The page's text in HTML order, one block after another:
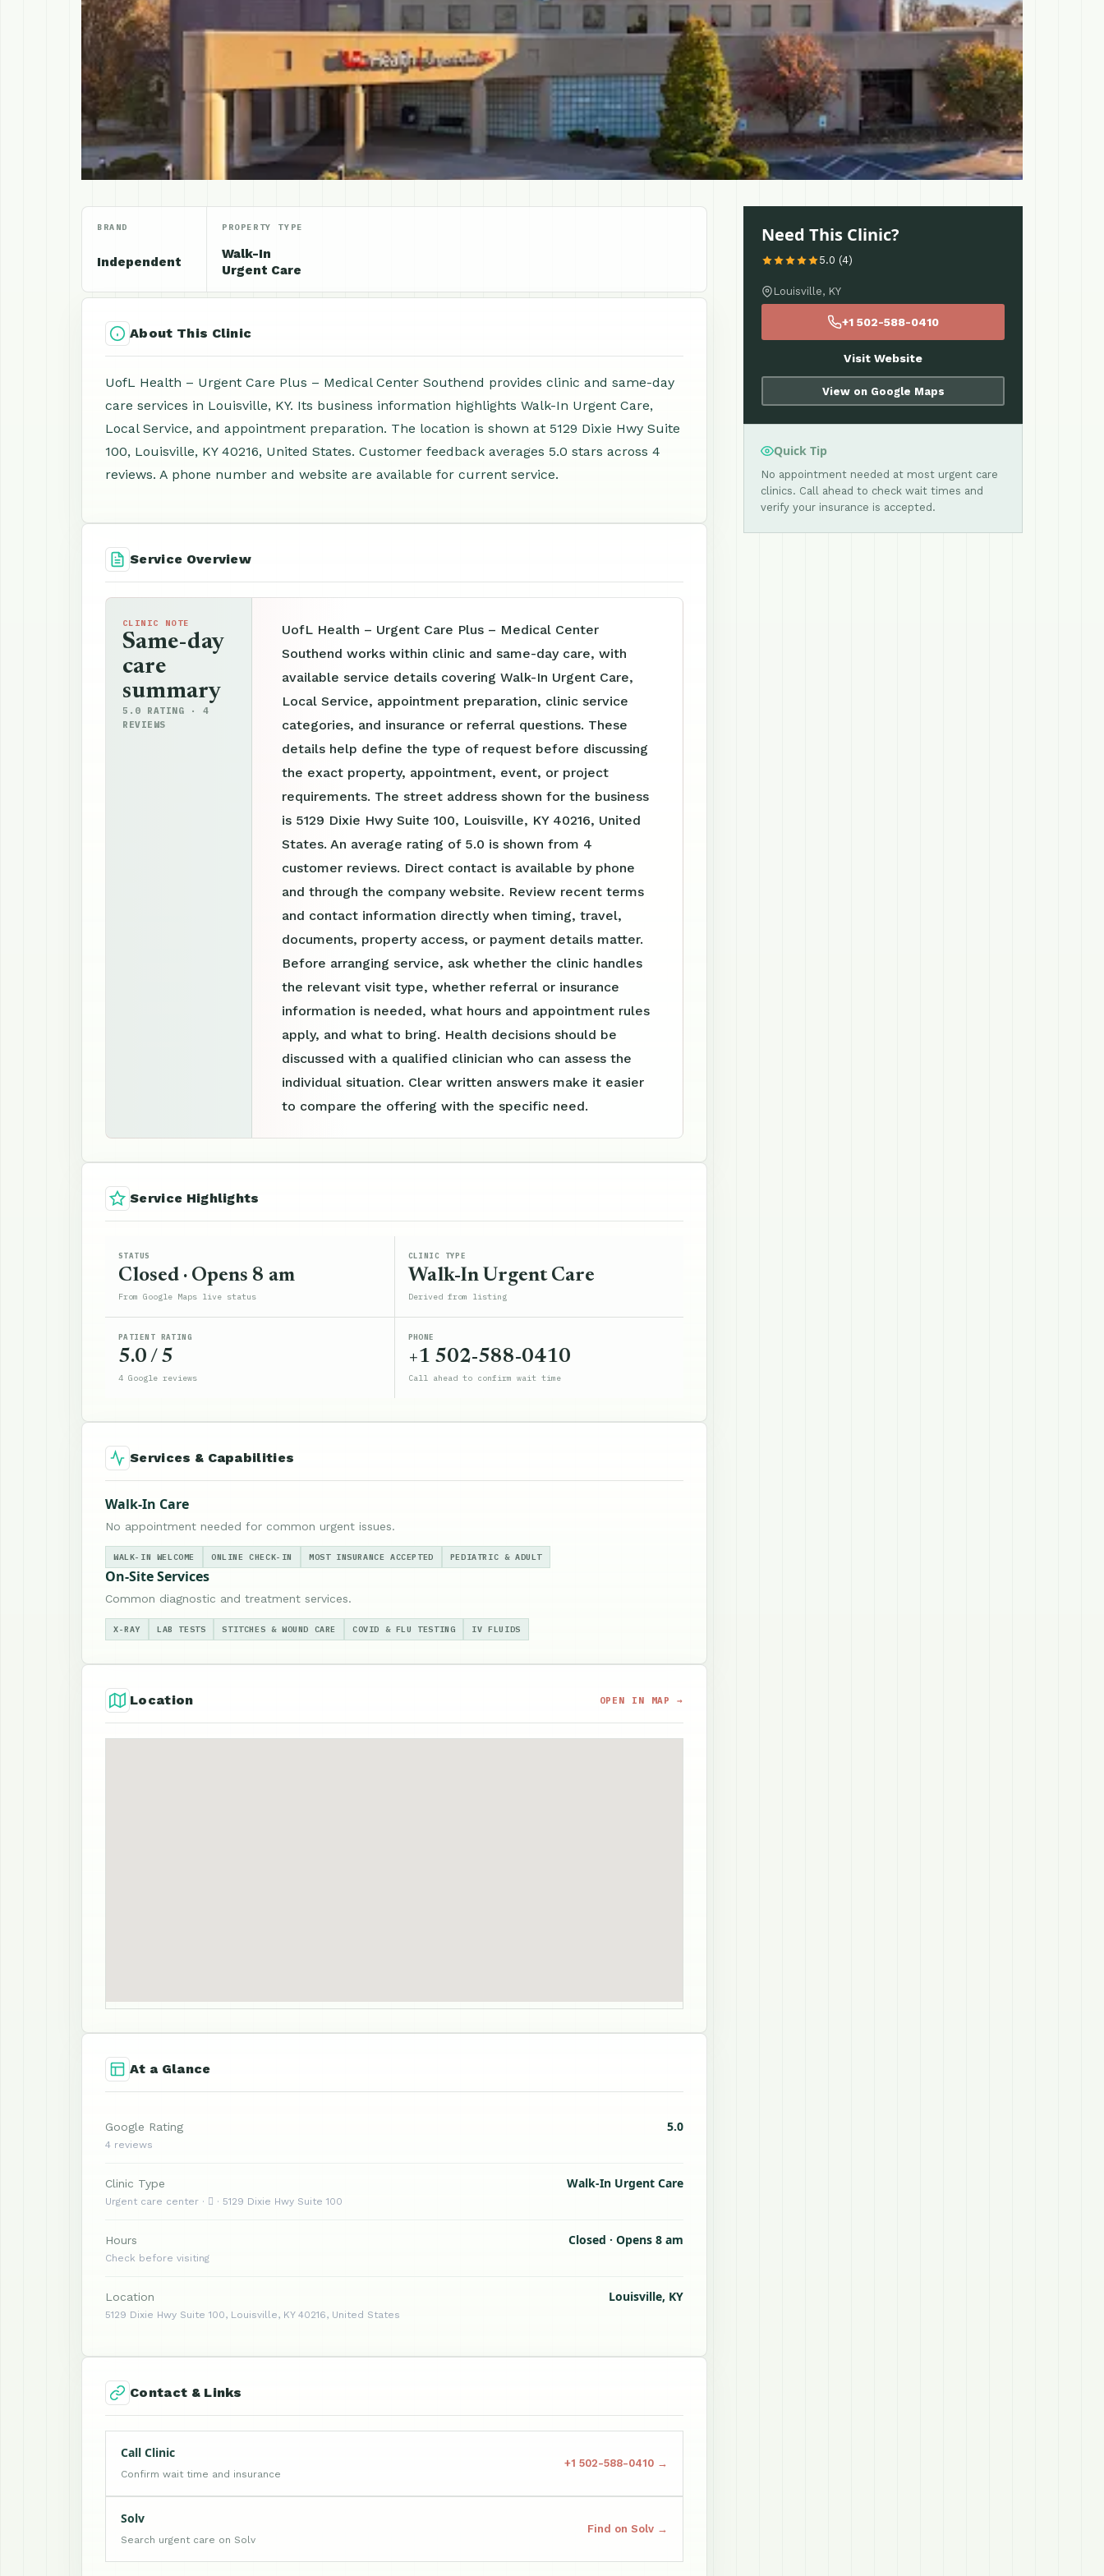
BRAND
Independent
PROPERTY TYPE
Walk-In
Urgent Care
About This Clinic
UofL Health – Urgent Care Plus – Medical Center Southend provides clinic and same-day
care services in Louisville, KY. Its business information highlights Walk-In Urgent Care,
Local Service, and appointment preparation. The location is shown at 5129 Dixie Hwy Suite
100, Louisville, KY 40216, United States. Customer feedback averages 5.0 stars across 4
reviews. A phone number and website are available for current service.
Service Overview
CLINIC NOTE
Same-day
care
summary
5.0 RATING · 4
REVIEWS
UofL Health – Urgent Care Plus – Medical Center
Southend works within clinic and same-day care, with
available service details covering Walk-In Urgent Care,
Local Service, appointment preparation, clinic service
categories, and insurance or referral questions. These
details help define the type of request before discussing
the exact property, appointment, event, or project
requirements. The street address shown for the business
is 5129 Dixie Hwy Suite 100, Louisville, KY 40216, United
States. An average rating of 5.0 is shown from 4
customer reviews. Direct contact is available by phone
and through the company website. Review recent terms
and contact information directly when timing, travel,
documents, property access, or payment details matter.
Before arranging service, ask whether the clinic handles
the relevant visit type, whether referral or insurance
information is needed, what hours and appointment rules
apply, and what to bring. Health decisions should be
discussed with a qualified clinician who can assess the
individual situation. Clear written answers make it easier
to compare the offering with the specific need.
Service Highlights
STATUS
Closed · Opens 8 am
From Google Maps live status
CLINIC TYPE
Walk-In Urgent Care
Derived from listing
PATIENT RATING
5.0 / 5
4 Google reviews
PHONE
+1 502-588-0410
Call ahead to confirm wait time
Services & Capabilities
Walk-In Care
No appointment needed for common urgent issues.
WALK-IN WELCOME ONLINE CHECK-IN MOST INSURANCE ACCEPTED PEDIATRIC & ADULT
On-Site Services
Common diagnostic and treatment services.
X-RAY LAB TESTS STITCHES & WOUND CARE COVID & FLU TESTING IV FLUIDS
Location OPEN IN MAP →
At a Glance
Google Rating 5.0
4 reviews
Clinic Type Walk-In Urgent Care
Urgent care center ·  · 5129 Dixie Hwy Suite 100
Hours Closed · Opens 8 am
Check before visiting
Location Louisville, KY
5129 Dixie Hwy Suite 100, Louisville, KY 40216, United States
Contact & Links
Call Clinic
Confirm wait time and insurance
+1 502-588-0410 →
Solv
Search urgent care on Solv
Find on Solv →
Need This Clinic?
5.0 (4)
Louisville, KY
+1 502-588-0410
Visit Website
View on Google Maps
Quick Tip
No appointment needed at most urgent care
clinics. Call ahead to check wait times and
verify your insurance is accepted.